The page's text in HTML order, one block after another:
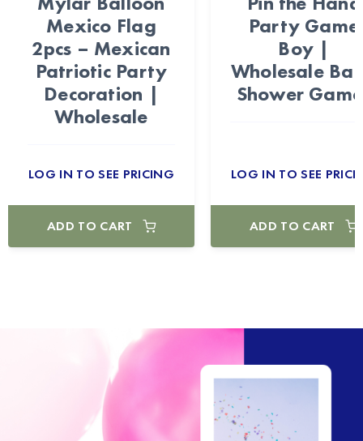
Mexico Flag
2pcs – Mexican
Patriotic Party
Decoration |
Wholesale
LOG IN TO SEE PRICING
ADD TO CART
Party Game
Boy |
Wholesale
Shower
LOG IN TO SEE
ADD TO CART